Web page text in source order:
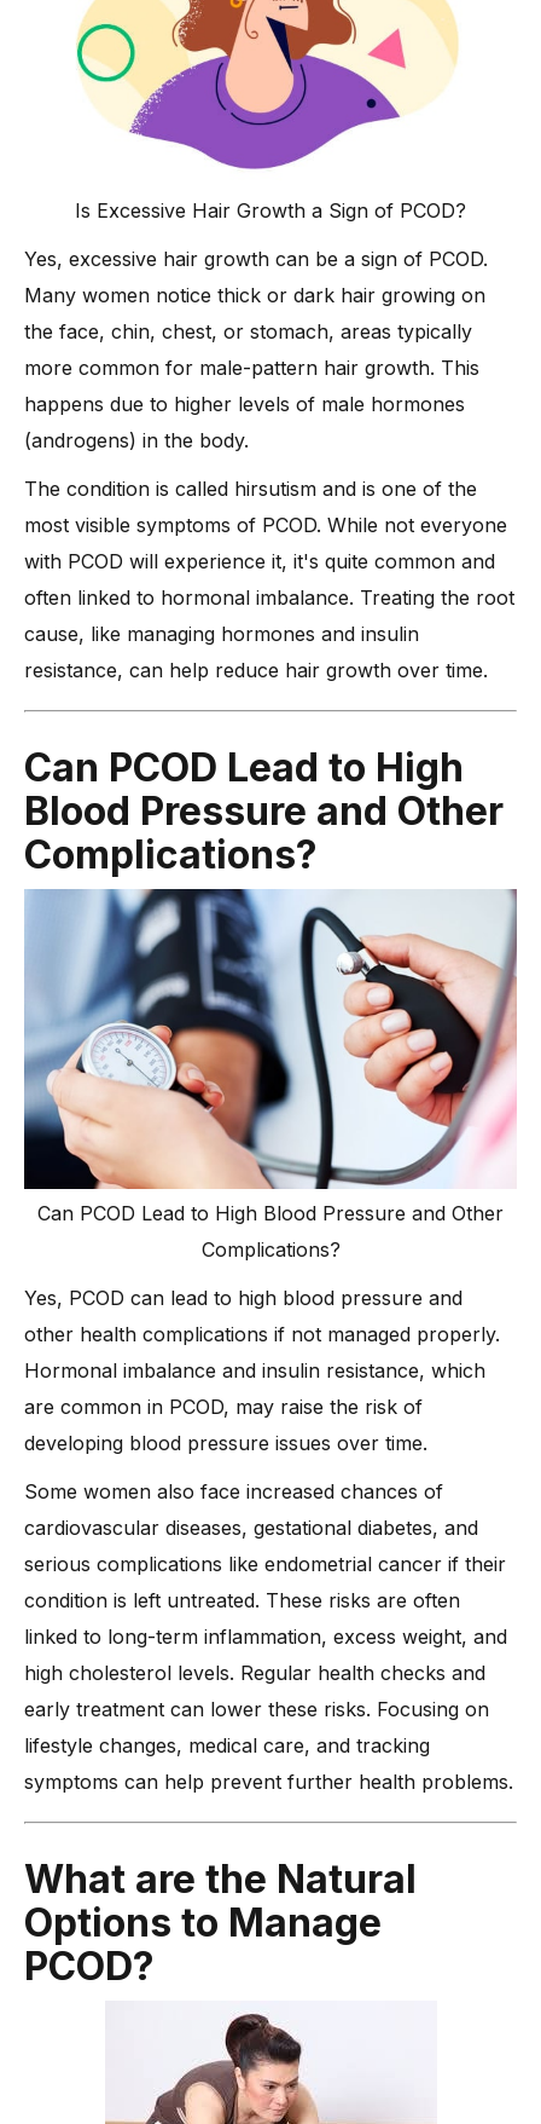
Is Excessive Hair Growth a Sign of PCOD?
Yes, excessive hair growth can be a sign of PCOD.
Many women notice thick or dark hair growing on
the face, chin, chest, or stomach, areas typically
more common for male-pattern hair growth. This
happens due to higher levels of male hormones
(androgens) in the body.
The condition is called hirsutism and is one of the
most visible symptoms of PCOD. While not everyone
with PCOD will experience it, it's quite common and
often linked to hormonal imbalance. Treating the root
cause, like managing hormones and insulin
resistance, can help reduce hair growth over time.
Can PCOD Lead to High
Blood Pressure and Other
Complications?
Can PCOD Lead to High Blood Pressure and Other
Complications?
Yes, PCOD can lead to high blood pressure and
other health complications if not managed properly.
Hormonal imbalance and insulin resistance, which
are common in PCOD, may raise the risk of
developing blood pressure issues over time.
Some women also face increased chances of
cardiovascular diseases, gestational diabetes, and
serious complications like endometrial cancer if their
condition is left untreated. These risks are often
linked to long-term inflammation, excess weight, and
high cholesterol levels. Regular health checks and
early treatment can lower these risks. Focusing on
lifestyle changes, medical care, and tracking
symptoms can help prevent further health problems.
What are the Natural
Options to Manage
PCOD?